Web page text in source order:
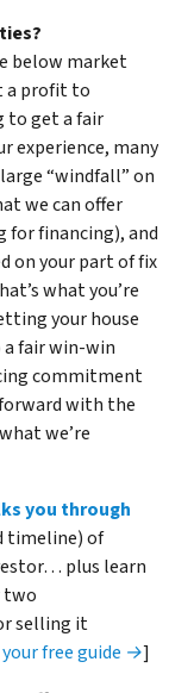
below market
a profit to
to get a fair
experience, many
“windfall” on
we can offer
for financing), and
on your part of fix
what you’re
your house
a fair win-win
commitment
with the
we’re
you through
timeline) of
plus learn
two
selling it
free guide →]